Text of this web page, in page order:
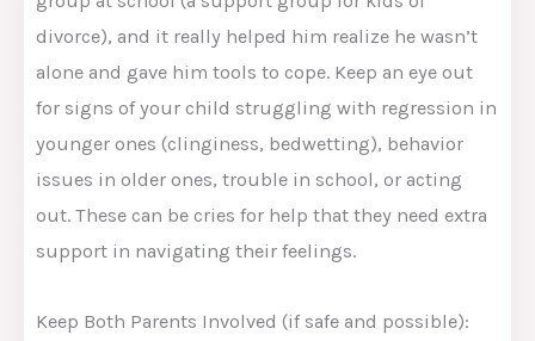
divorce), and it really helped him realize he wasn’t
alone and gave him tools to cope. Keep an eye out
for signs of your child struggling with regression in
younger ones (clinginess, bedwetting), behavior
issues in older ones, trouble in school, or acting
out. These can be cries for help that they need extra
support in navigating their feelings.
Keep Both Parents Involved (if safe and possible):